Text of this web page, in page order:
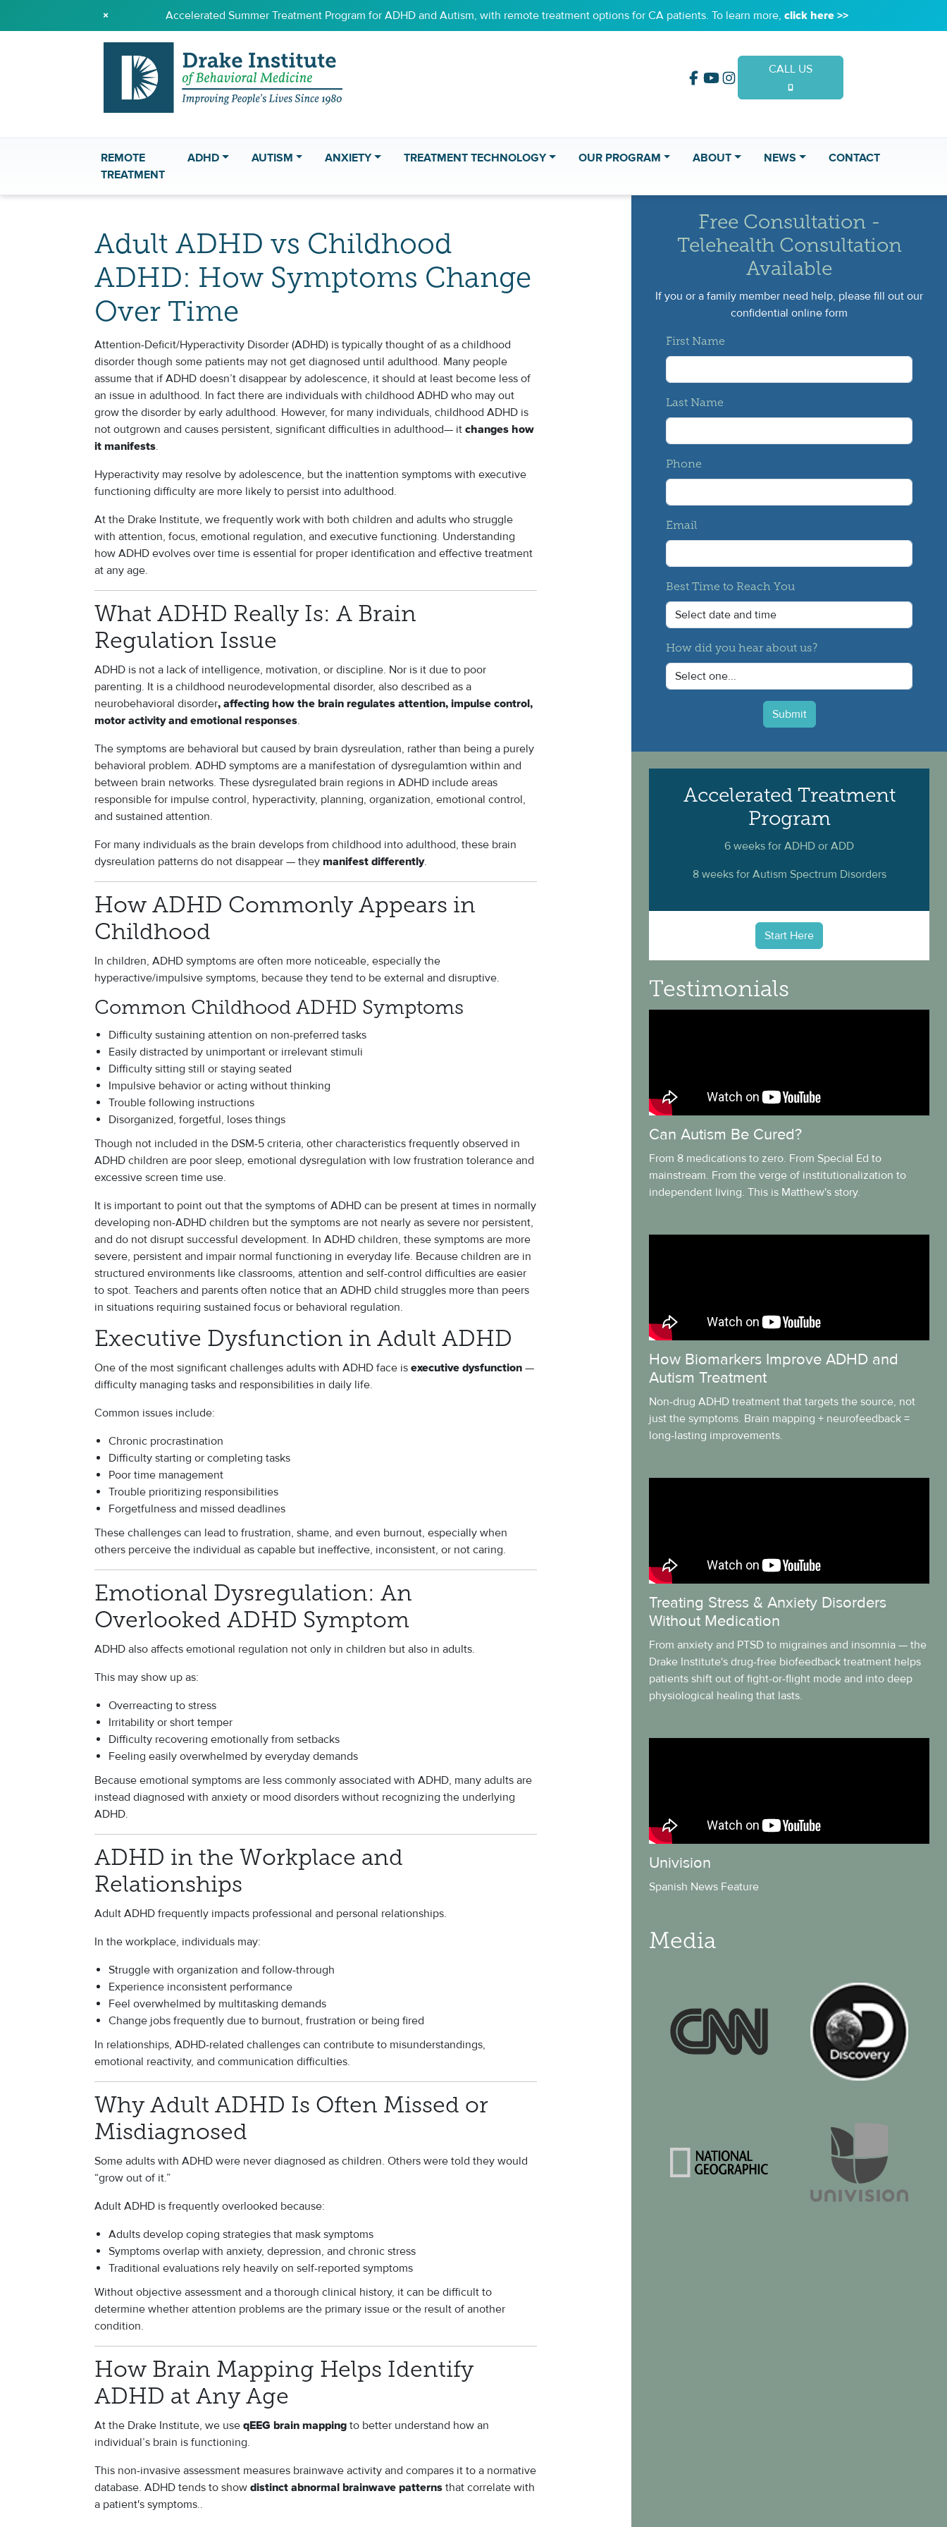
× Accelerated Summer Treatment Program for ADHD and Autism, with remote treatment options for CA patients. To learn more, click here >>
CALL US
REMOTE
TREATMENT
ADHD AUTISM ANXIETY TREATMENT TECHNOLOGY OUR PROGRAM ABOUT NEWS CONTACT
Adult ADHD vs Childhood
ADHD: How Symptoms Change
Over Time
Attention-Deficit/Hyperactivity Disorder (ADHD) is typically thought of as a childhood
disorder though some patients may not get diagnosed until adulthood. Many people
assume that if ADHD doesn’t disappear by adolescence, it should at least become less of
an issue in adulthood. In fact there are individuals with childhood ADHD who may out
grow the disorder by early adulthood. However, for many individuals, childhood ADHD is
not outgrown and causes persistent, significant difficulties in adulthood— itchanges how
it manifests.
Hyperactivity may resolve by adolescence, but the inattention symptoms with executive
functioning difficulty are more likely to persist into adulthood.
At the Drake Institute, we frequently work with both children and adults who struggle
with attention, focus, emotional regulation, and executive functioning. Understanding
how ADHD evolves over time is essential for proper identification and effective treatment
at any age.
What ADHD Really Is: A Brain
Regulation Issue
ADHD is not a lack of intelligence, motivation, or discipline. Nor is it due to poor
parenting. It is a childhood neurodevelopmental disorder, also described as a
neurobehavioral disorder, affecting how the brain regulates attention, impulse control,
motor activity and emotional responses.
The symptoms are behavioral but caused by brain dysreulation, rather than being a purely
behavioral problem. ADHD symptoms are a manifestation of dysregulamtion within and
between brain networks. These dysregulated brain regions in ADHD include areas
responsible for impulse control, hyperactivity, planning, organization, emotional control,
and sustained attention.
For many individuals as the brain develops from childhood into adulthood, these brain
dysreulation patterns do not disappear — theymanifest differently.
How ADHD Commonly Appears in
Childhood
In children, ADHD symptoms are often more noticeable, especially the
hyperactive/impulsive symptoms, because they tend to be external and disruptive.
Common Childhood ADHD Symptoms
Difficulty sustaining attention on non-preferred tasks
Easily distracted by unimportant or irrelevant stimuli
Difficulty sitting still or staying seated
Impulsive behavior or acting without thinking
Trouble following instructions
Disorganized, forgetful, loses things
Though not included in the DSM-5 criteria, other characteristics frequently observed in
ADHD children are poor sleep, emotional dysregulation with low frustration tolerance and
excessive screen time use.
It is important to point out that the symptoms of ADHD can be present at times in normally
developing non-ADHD children but the symptoms are not nearly as severe nor persistent,
and do not disrupt successful development. In ADHD children, these symptoms are more
severe, persistent and impair normal functioning in everyday life. Because children are in
structured environments like classrooms, attention and self-control difficulties are easier
to spot. Teachers and parents often notice that an ADHD child struggles more than peers
in situations requiring sustained focus or behavioral regulation.
Executive Dysfunction in Adult ADHD
One of the most significant challenges adults with ADHD face isexecutive dysfunction —
difficulty managing tasks and responsibilities in daily life.
Common issues include:
Chronic procrastination
Difficulty starting or completing tasks
Poor time management
Trouble prioritizing responsibilities
Forgetfulness and missed deadlines
These challenges can lead to frustration, shame, and even burnout, especially when
others perceive the individual as capable but ineffective, inconsistent, or not caring.
Emotional Dysregulation: An
Overlooked ADHD Symptom
ADHD also affects emotional regulation not only in children but also in adults.
This may show up as:
Overreacting to stress
Irritability or short temper
Difficulty recovering emotionally from setbacks
Feeling easily overwhelmed by everyday demands
Because emotional symptoms are less commonly associated with ADHD, many adults are
instead diagnosed with anxiety or mood disorders without recognizing the underlying
ADHD.
ADHD in the Workplace and
Relationships
Adult ADHD frequently impacts professional and personal relationships.
In the workplace, individuals may:
Struggle with organization and follow-through
Experience inconsistent performance
Feel overwhelmed by multitasking demands
Change jobs frequently due to burnout, frustration or being fired
In relationships, ADHD-related challenges can contribute to misunderstandings,
emotional reactivity, and communication difficulties.
Why Adult ADHD Is Often Missed or
Misdiagnosed
Some adults with ADHD were never diagnosed as children. Others were told they would
“grow out of it.”
Adult ADHD is frequently overlooked because:
Adults develop coping strategies that mask symptoms
Symptoms overlap with anxiety, depression, and chronic stress
Traditional evaluations rely heavily on self-reported symptoms
Without objective assessment and a thorough clinical history, it can be difficult to
determine whether attention problems are the primary issue or the result of another
condition.
How Brain Mapping Helps Identify
ADHD at Any Age
At the Drake Institute, we useqEEG brain mapping to better understand how an
individual’s brain is functioning.
This non-invasive assessment measures brainwave activity and compares it to a normative
database. ADHD tends to showdistinct abnormal brainwave patterns that correlate with
a patient's symptoms..
Free Consultation -
Telehealth Consultation
Available
If you or a family member need help, please fill out our
confidential online form
First Name
Last Name
Phone
Email
Best Time to Reach You
How did you hear about us?
Submit
Accelerated Treatment
Program
6 weeks for ADHD or ADD
8 weeks for Autism Spectrum Disorders
Start Here
Testimonials
Can Autism Be Cured?
From 8 medications to zero. From Special Ed to
mainstream. From the verge of institutionalization to
independent living. This is Matthew's story.
How Biomarkers Improve ADHD and
Autism Treatment
Non-drug ADHD treatment that targets the source, not
just the symptoms. Brain mapping + neurofeedback =
long-lasting improvements.
Treating Stress & Anxiety Disorders
Without Medication
From anxiety and PTSD to migraines and insomnia — the
Drake Institute's drug-free biofeedback treatment helps
patients shift out of fight-or-flight mode and into deep
physiological healing that lasts.
Univision
Spanish News Feature
Media